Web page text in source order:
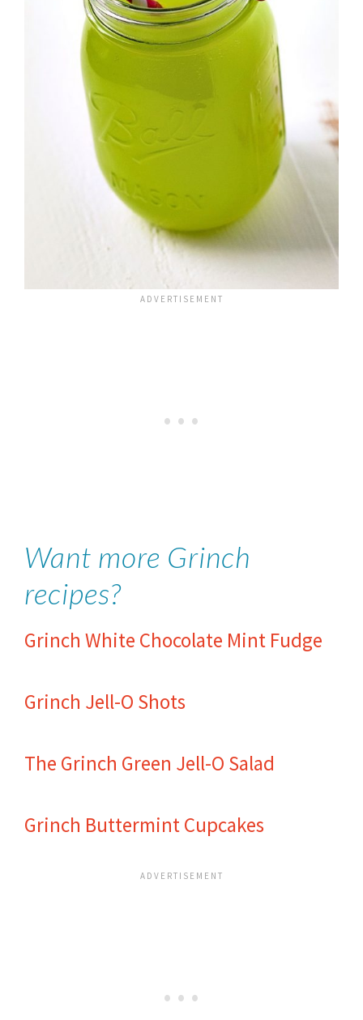
Want more Grinch
recipes?
Grinch White Chocolate Mint Fudge
Grinch Jell-O Shots
The Grinch Green Jell-O Salad
Grinch Buttermint Cupcakes